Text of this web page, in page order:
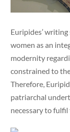
Euripides’
women as an
modernity
constrained to
Therefore,
patriarchal
necessary to